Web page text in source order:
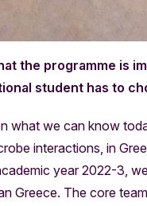
the programme is
student has to
what we can know
interactions, in
year 2022-3,
Greece. The core